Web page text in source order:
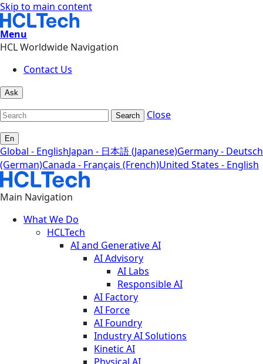
Skip to main content
Menu
HCL Worldwide Navigation
Contact Us
Ask
Search Close
En
Global - EnglishJapan - 日本語 (Japanese)Germany - Deutsch
(German)Canada - Français (French)United States - English
Main Navigation
What We Do
HCLTech
AI and Generative AI
AI Advisory
AI Labs
Responsible AI
AI Factory
AI Force
AI Foundry
Industry AI Solutions
Kinetic AI